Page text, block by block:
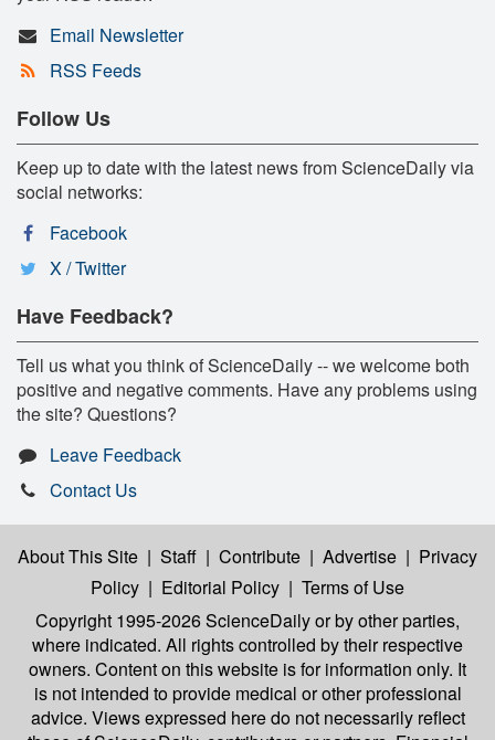
Email Newsletter
RSS Feeds
Follow Us
Keep up to date with the latest news from ScienceDaily via
social networks:
Facebook
X / Twitter
Have Feedback?
Tell us what you think of ScienceDaily -- we welcome both
positive and negative comments. Have any problems using
the site? Questions?
Leave Feedback
Contact Us
About This Site | Staff | Contribute | Advertise | Privacy
Policy | Editorial Policy | Terms of Use
Copyright 1995-2026 ScienceDailyor by other parties,
where indicated. All rights controlled by their respective
owners. Content on this website is for information only. It
is not intended to provide medical or other professional
advice. Views expressed here do not necessarily reflect